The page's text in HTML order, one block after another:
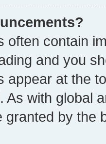
often contain
and you
appear at the
As with global
granted by the